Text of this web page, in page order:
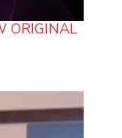
ORIGINAL